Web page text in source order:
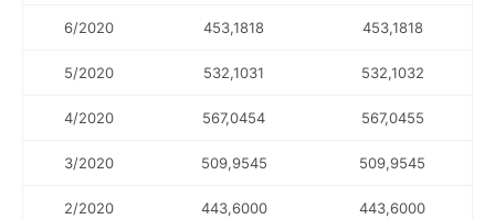
6/2020 453,1818 453,1818
5/2020 532,1031 532,1032
4/2020 567,0454 567,0455
3/2020 509,9545 509,9545
2/2020 443,6000 443,6000